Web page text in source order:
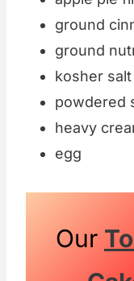
ground
ground
kosher salt
powdered
heavy
egg
Our